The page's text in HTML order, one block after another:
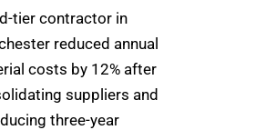
tier contractor in
reduced annual
costs by 12% after
suppliers and
three-year